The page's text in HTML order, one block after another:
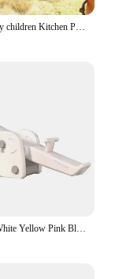
Playground toy children Kitchen Postbox Pretend Toy Interactive Children
Heavy Duty White Yellow Pink Blue kids seesaw soft play rental business party toy seesaw indoor outdoor birthday toddler seesaw